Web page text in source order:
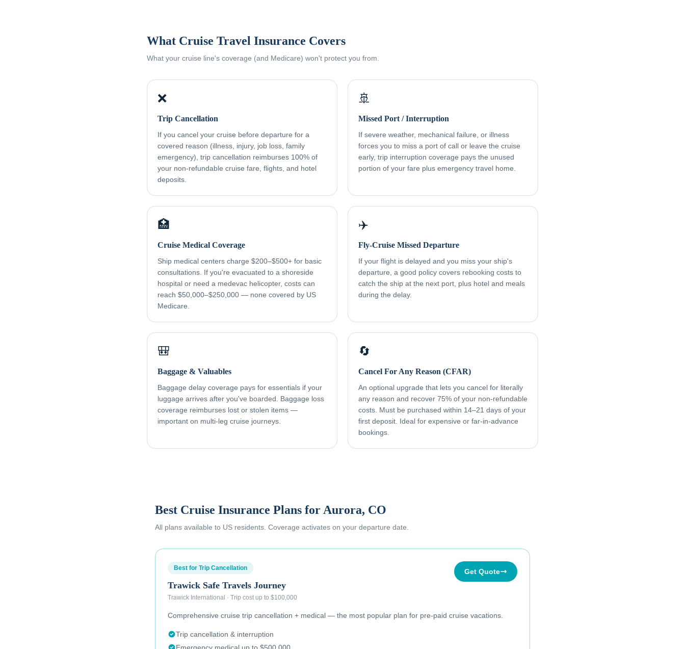
What Cruise Travel Insurance Covers
What your cruise line's coverage (and Medicare) won't protect you from.
❌
Trip Cancellation
If you cancel your cruise before departure for a
covered reason (illness, injury, job loss, family
emergency), trip cancellation reimburses 100% of
your non-refundable cruise fare, flights, and hotel
deposits.
🚢
Missed Port / Interruption
If severe weather, mechanical failure, or illness
forces you to miss a port of call or leave the cruise
early, trip interruption coverage pays the unused
portion of your fare plus emergency travel home.
🏥
Cruise Medical Coverage
Ship medical centers charge $200–$500+ for basic
consultations. If you're evacuated to a shoreside
hospital or need a medevac helicopter, costs can
reach $50,000–$250,000 — none covered by US
Medicare.
✈️
Fly-Cruise Missed Departure
If your flight is delayed and you miss your ship's
departure, a good policy covers rebooking costs to
catch the ship at the next port, plus hotel and meals
during the delay.
🎒
Baggage & Valuables
Baggage delay coverage pays for essentials if your
luggage arrives after you've boarded. Baggage loss
coverage reimburses lost or stolen items —
important on multi-leg cruise journeys.
🔄
Cancel For Any Reason (CFAR)
An optional upgrade that lets you cancel for literally
any reason and recover 75% of your non-refundable
costs. Must be purchased within 14–21 days of your
first deposit. Ideal for expensive or far-in-advance
bookings.
Best Cruise Insurance Plans for Aurora, CO
All plans available to US residents. Coverage activates on your departure date.
Best for Trip Cancellation
Trawick Safe Travels Journey
Trawick International · Trip cost up to $100,000
Get Quote
Comprehensive cruise trip cancellation + medical — the most popular plan for pre-paid cruise vacations.
Trip cancellation & interruption